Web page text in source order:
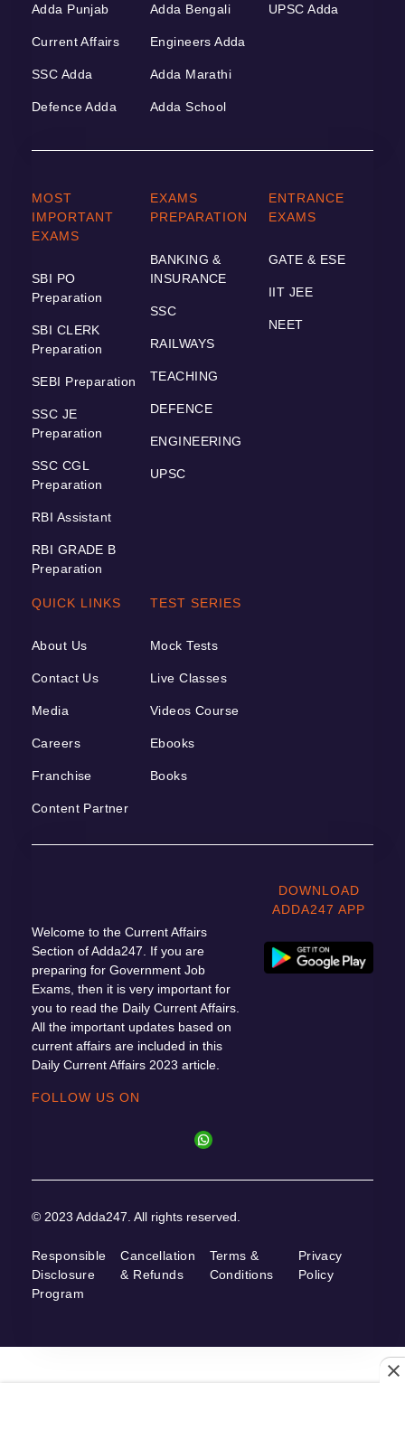
Adda Punjab
Current Affairs
SSC Adda
Defence Adda
Adda Bengali
Engineers Adda
Adda Marathi
Adda School
UPSC Adda
MOST
IMPORTANT
EXAMS
SBI PO
Preparation
SBI CLERK
Preparation
SEBI Preparation
SSC JE
Preparation
SSC CGL
Preparation
RBI Assistant
RBI GRADE B
Preparation
EXAMS
PREPARATION
BANKING &
INSURANCE
SSC
RAILWAYS
TEACHING
DEFENCE
ENGINEERING
UPSC
ENTRANCE
EXAMS
GATE & ESE
IIT JEE
NEET
QUICK LINKS
About Us
Contact Us
Media
Careers
Franchise
Content Partner
TEST SERIES
Mock Tests
Live Classes
Videos Course
Ebooks
Books
Welcome to the Current Affairs
Section of Adda247. If you are
preparing for Government Job
Exams, then it is very important for
you to read the Daily Current Affairs.
All the important updates based on
current affairs are included in this
Daily Current Affairs 2023 article.
DOWNLOAD
ADDA247 APP
FOLLOW US ON
© 2023 Adda247. All rights reserved.
Responsible
Disclosure
Program
Cancellation
& Refunds
Terms &
Conditions
Privacy
Policy